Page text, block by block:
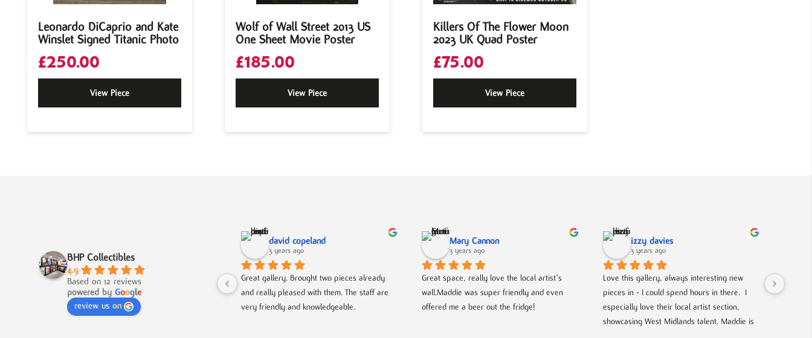
Leonardo DiCaprio and Kate
Winslet Signed Titanic Photo
£250.00
View Piece
Wolf of Wall Street 2013 US
One Sheet Movie Poster
£185.00
View Piece
Killers Of The Flower Moon
2023 UK Quad Poster
£75.00
View Piece
BHP Collectibles
4.9
Based on 12 reviews
powered by Google
review us on
david copeland
3 years ago
Great gallery. Brought two pieces already
and really pleased with them. The staff are
very friendly and knowledgeable.
Mary Cannon
3 years ago
Great space, really love the local artist's
wall.Maddie was super friendly and even
offered me a beer out the fridge!
izzy davies
3 years ago
Love this gallery, always interesting new
pieces in - I could spend hours in there.  I
especially love their local artist section,
showcasing West Midlands talent. Maddie is